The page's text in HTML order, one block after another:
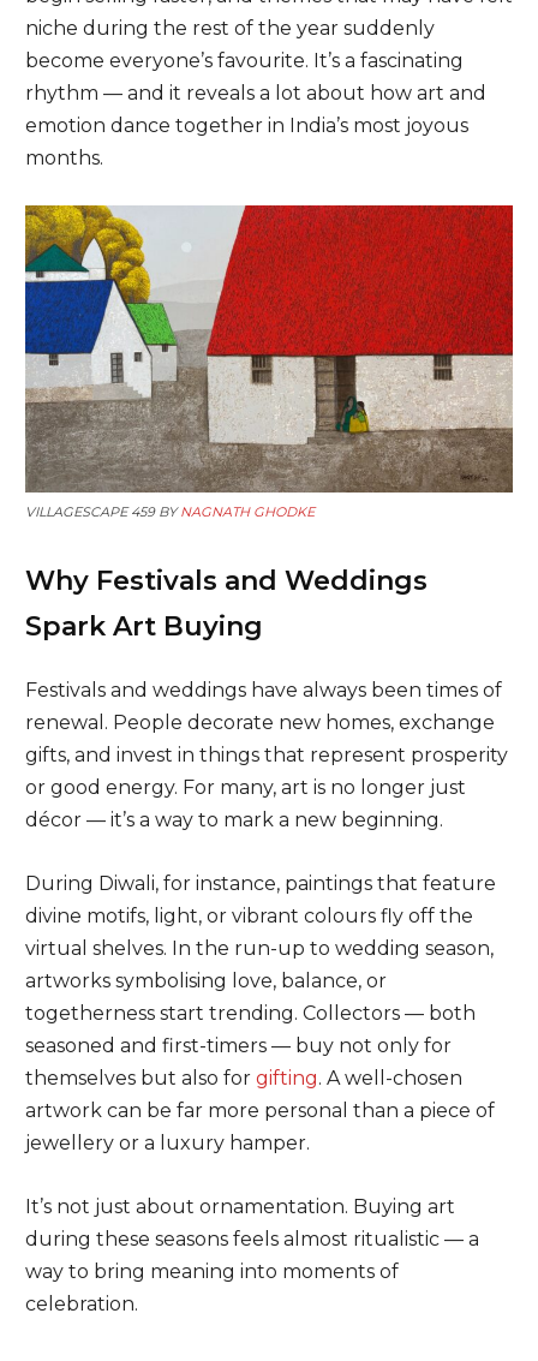
niche during the rest of the year suddenly
become everyone’s favourite. It’s a fascinating
rhythm — and it reveals a lot about how art and
emotion dance together in India’s most joyous
months.
VILLAGESCAPE 459 BYNAGNATH GHODKE
Why Festivals and Weddings
Spark Art Buying
Festivals and weddings have always been times of
renewal. People decorate new homes, exchange
gifts, and invest in things that represent prosperity
or good energy. For many, art is no longer just
décor — it’s a way to mark a new beginning.
During Diwali, for instance, paintings that feature
divine motifs, light, or vibrant colours fly off the
virtual shelves. In the run-up to wedding season,
artworks symbolising love, balance, or
togetherness start trending. Collectors — both
seasoned and first-timers — buy not only for
themselves but also for gifting. A well-chosen
artwork can be far more personal than a piece of
jewellery or a luxury hamper.
It’s not just about ornamentation. Buying art
during these seasons feels almost ritualistic — a
way to bring meaning into moments of
celebration.